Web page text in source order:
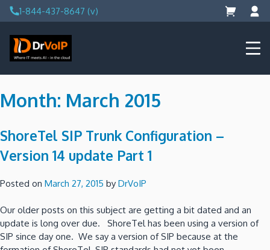
Skip
to
content
1-844-437-8647 (v)
DrVoIP – AWS Cloud Solutions
Ai for Answers, Ai for Action
Month: March 2015
ShoreTel SIP Trunk Configuration –
Version 14 update Part 1
Posted on March 27, 2015 by DrVoIP
Our older posts on this subject are getting a bit dated and an
update is long over due. ShoreTel has been using a version of
SIP since day one. We say a version of SIP because at the